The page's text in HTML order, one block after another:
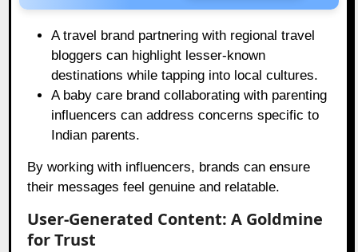
A travel brand partnering with regional travel
bloggers can highlight lesser-known
destinations while tapping into local cultures.
A baby care brand collaborating with parenting
influencers can address concerns specific to
Indian parents.
By working with influencers, brands can ensure
their messages feel genuine and relatable.
User-Generated Content: A Goldmine
for Trust